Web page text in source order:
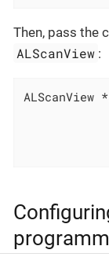
Then, pass the
ALScanView :